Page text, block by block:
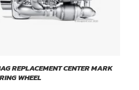
REPLACEMENT CENTER MARK
WHEEL